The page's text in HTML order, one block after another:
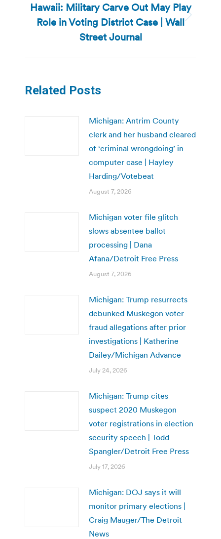
Next
post:
Hawaii: Military Carve Out May Play
Role in Voting District Case | Wall
Street Journal
Related Posts
Michigan: Antrim County
clerk and her husband cleared
of ‘criminal wrongdoing’ in
computer case | Hayley
Harding/Votebeat
August 7, 2026
Michigan voter file glitch
slows absentee ballot
processing | Dana
Afana/Detroit Free Press
August 7, 2026
Michigan: Trump resurrects
debunked Muskegon voter
fraud allegations after prior
investigations | Katherine
Dailey/Michigan Advance
July 24, 2026
Michigan: Trump cites
suspect 2020 Muskegon
voter registrations in election
security speech | Todd
Spangler/Detroit Free Press
July 17, 2026
Michigan: DOJ says it will
monitor primary elections |
Craig Mauger/The Detroit
News